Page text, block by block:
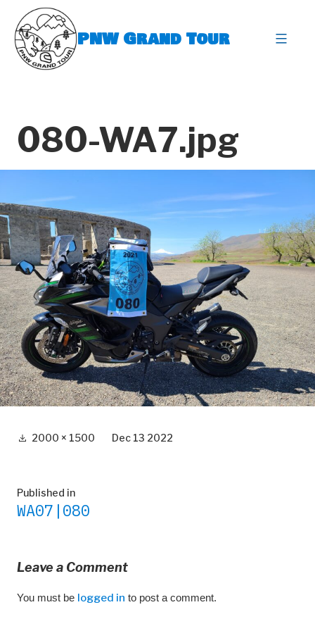
content
PNW Grand Tour
080-WA7.jpg
Full 2000 × 1500 Dec 13 2022
Post
navigation
Published in
WA07|080
Leave a Comment
You must be logged in to post a comment.